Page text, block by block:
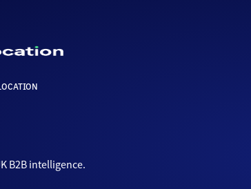
B2B intelligence.